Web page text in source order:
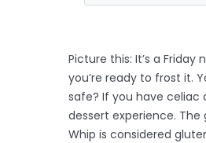
Picture this: It’s a
you’re ready to frost it.
safe? If you have
dessert experience. The
Whip is considered